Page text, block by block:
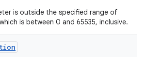
is outside the specified range of
is between 0 and 65535, inclusive.